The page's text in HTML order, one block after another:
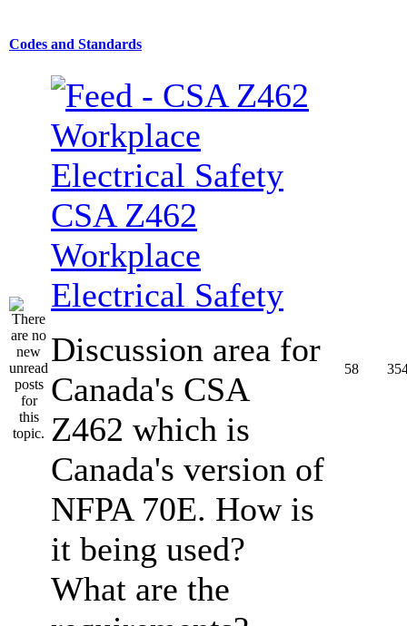
Codes and Standards
CSA Z462
Workplace
Electrical Safety
Discussion area for
Canada's CSA
Z462 which is
Canada's version of
NFPA 70E. How is
it being used?
What are the
58